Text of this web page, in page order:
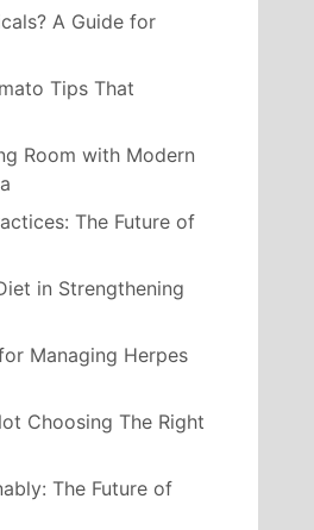
A Guide for
Tips That
Room with Modern
The Future of
in Strengthening
Managing Herpes
Choosing The Right
The Future of